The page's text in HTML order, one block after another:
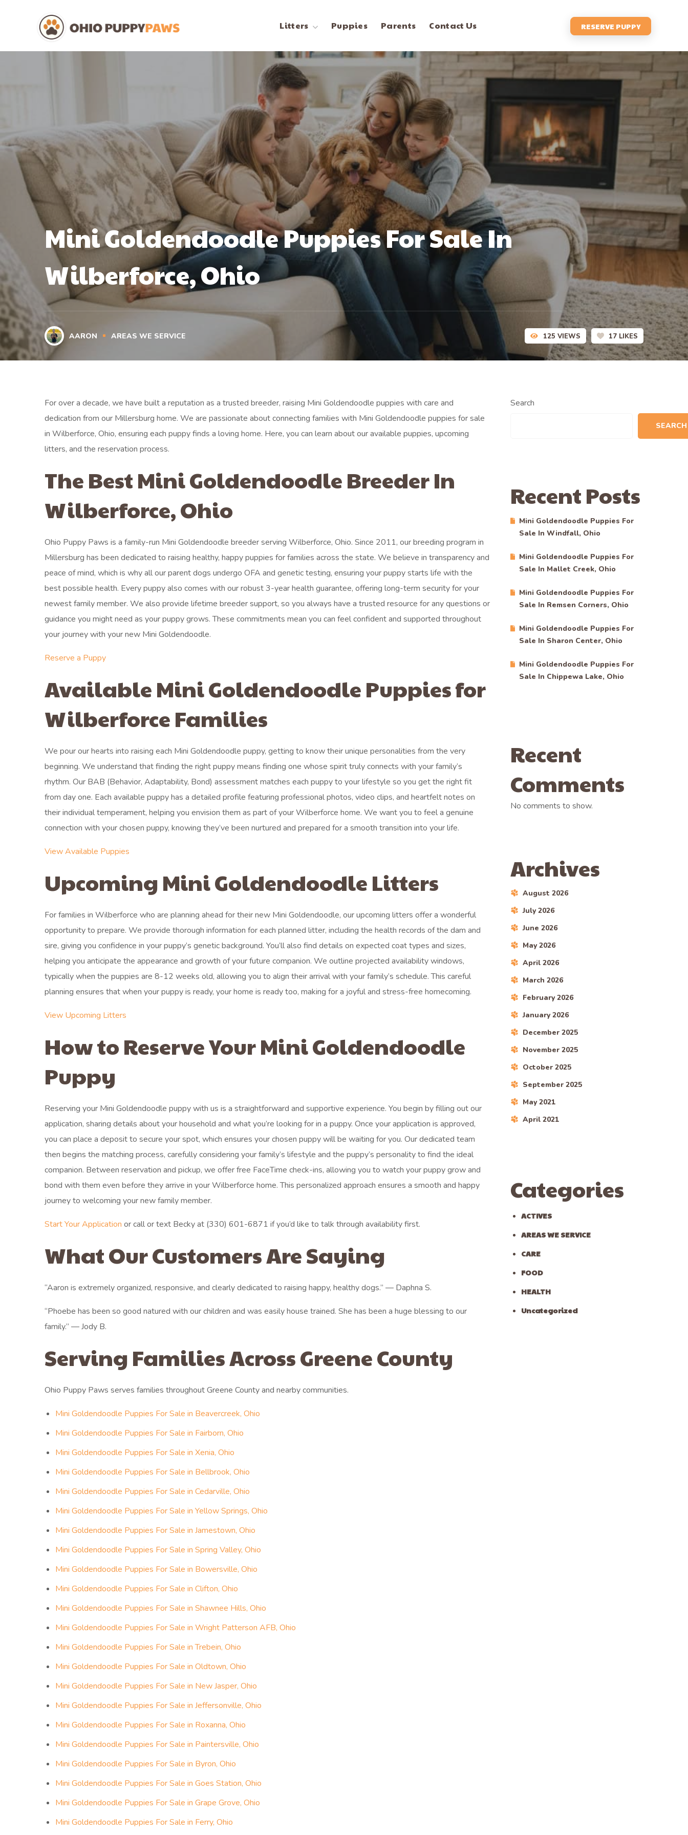
Litters Puppies Parents Contact Us RESERVE PUPPY
Mini Goldendoodle Puppies For Sale In
Wilberforce, Ohio
AARON AREAS WE SERVICE 125 VIEWS 17 LIKES
For over a decade, we have built a reputation as a trusted breeder, raising Mini Goldendoodle puppies with care and
dedication from our Millersburg home. We are passionate about connecting families with Mini Goldendoodle puppies for sale
in Wilberforce, Ohio, ensuring each puppy finds a loving home. Here, you can learn about our available puppies, upcoming
litters, and the reservation process.
The Best Mini Goldendoodle Breeder In
Wilberforce, Ohio
Ohio Puppy Paws is a family-run Mini Goldendoodle breeder serving Wilberforce, Ohio. Since 2011, our breeding program in
Millersburg has been dedicated to raising healthy, happy puppies for families across the state. We believe in transparency and
peace of mind, which is why all our parent dogs undergo OFA and genetic testing, ensuring your puppy starts life with the
best possible health. Every puppy also comes with our robust 3-year health guarantee, offering long-term security for your
newest family member. We also provide lifetime breeder support, so you always have a trusted resource for any questions or
guidance you might need as your puppy grows. These commitments mean you can feel confident and supported throughout
your journey with your new Mini Goldendoodle.
Reserve a Puppy
Available Mini Goldendoodle Puppies for
Wilberforce Families
We pour our hearts into raising each Mini Goldendoodle puppy, getting to know their unique personalities from the very
beginning. We understand that finding the right puppy means finding one whose spirit truly connects with your family’s
rhythm. Our BAB (Behavior, Adaptability, Bond) assessment matches each puppy to your lifestyle so you get the right fit
from day one. Each available puppy has a detailed profile featuring professional photos, video clips, and heartfelt notes on
their individual temperament, helping you envision them as part of your Wilberforce home. We want you to feel a genuine
connection with your chosen puppy, knowing they’ve been nurtured and prepared for a smooth transition into your life.
View Available Puppies
Upcoming Mini Goldendoodle Litters
For families in Wilberforce who are planning ahead for their new Mini Goldendoodle, our upcoming litters offer a wonderful
opportunity to prepare. We provide thorough information for each planned litter, including the health records of the dam and
sire, giving you confidence in your puppy’s genetic background. You’ll also find details on expected coat types and sizes,
helping you anticipate the appearance and growth of your future companion. We outline projected availability windows,
typically when the puppies are 8-12 weeks old, allowing you to align their arrival with your family’s schedule. This careful
planning ensures that when your puppy is ready, your home is ready too, making for a joyful and stress-free homecoming.
View Upcoming Litters
How to Reserve Your Mini Goldendoodle
Puppy
Reserving your Mini Goldendoodle puppy with us is a straightforward and supportive experience. You begin by filling out our
application, sharing details about your household and what you’re looking for in a puppy. Once your application is approved,
you can place a deposit to secure your spot, which ensures your chosen puppy will be waiting for you. Our dedicated team
then begins the matching process, carefully considering your family’s lifestyle and the puppy’s personality to find the ideal
companion. Between reservation and pickup, we offer free FaceTime check-ins, allowing you to watch your puppy grow and
bond with them even before they arrive in your Wilberforce home. This personalized approach ensures a smooth and happy
journey to welcoming your new family member.
Start Your Application or call or text Becky at (330) 601-6871 if you’d like to talk through availability first.
What Our Customers Are Saying
“Aaron is extremely organized, responsive, and clearly dedicated to raising happy, healthy dogs.” — Daphna S.
“Phoebe has been so good natured with our children and was easily house trained. She has been a huge blessing to our
family.” — Jody B.
Serving Families Across Greene County
Ohio Puppy Paws serves families throughout Greene County and nearby communities.
Mini Goldendoodle Puppies For Sale in Beavercreek, Ohio
Mini Goldendoodle Puppies For Sale in Fairborn, Ohio
Mini Goldendoodle Puppies For Sale in Xenia, Ohio
Mini Goldendoodle Puppies For Sale in Bellbrook, Ohio
Mini Goldendoodle Puppies For Sale in Cedarville, Ohio
Mini Goldendoodle Puppies For Sale in Yellow Springs, Ohio
Mini Goldendoodle Puppies For Sale in Jamestown, Ohio
Mini Goldendoodle Puppies For Sale in Spring Valley, Ohio
Mini Goldendoodle Puppies For Sale in Bowersville, Ohio
Mini Goldendoodle Puppies For Sale in Clifton, Ohio
Mini Goldendoodle Puppies For Sale in Shawnee Hills, Ohio
Mini Goldendoodle Puppies For Sale in Wright Patterson AFB, Ohio
Mini Goldendoodle Puppies For Sale in Trebein, Ohio
Mini Goldendoodle Puppies For Sale in Oldtown, Ohio
Mini Goldendoodle Puppies For Sale in New Jasper, Ohio
Mini Goldendoodle Puppies For Sale in Jeffersonville, Ohio
Mini Goldendoodle Puppies For Sale in Roxanna, Ohio
Mini Goldendoodle Puppies For Sale in Paintersville, Ohio
Mini Goldendoodle Puppies For Sale in Byron, Ohio
Mini Goldendoodle Puppies For Sale in Goes Station, Ohio
Mini Goldendoodle Puppies For Sale in Grape Grove, Ohio
Mini Goldendoodle Puppies For Sale in Ferry, Ohio
Search
SEARCH
Recent Posts
Mini Goldendoodle Puppies For
Sale In Windfall, Ohio
Mini Goldendoodle Puppies For
Sale In Mallet Creek, Ohio
Mini Goldendoodle Puppies For
Sale In Remsen Corners, Ohio
Mini Goldendoodle Puppies For
Sale In Sharon Center, Ohio
Mini Goldendoodle Puppies For
Sale In Chippewa Lake, Ohio
Recent
Comments
No comments to show.
Archives
August 2026
July 2026
June 2026
May 2026
April 2026
March 2026
February 2026
January 2026
December 2025
November 2025
October 2025
September 2025
May 2021
April 2021
Categories
ACTIVES
AREAS WE SERVICE
CARE
FOOD
HEALTH
Uncategorized